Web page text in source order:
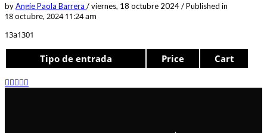
byAngie Paola Barrera /viernes, 18 octubre 2024/Published in
18 octubre, 2024 11:24 am
13a1301
Tipo de entrada Price Cart